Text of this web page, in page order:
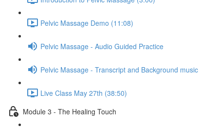
Pelvic Massage Demo (11:08)
Pelvic Massage - Audio Guided Practice
Pelvic Massage - Transcript and Background music
Live Class May 27th (38:50)
Module 3 - The Healing Touch